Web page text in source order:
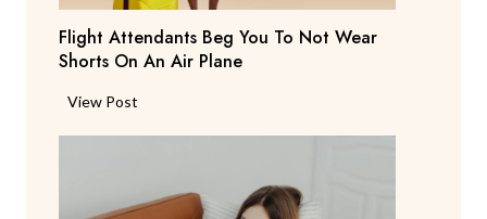
T
h
e
r
Flight Attendants Beg You To Not Wear
Shorts On An Air Plane
View Post
h